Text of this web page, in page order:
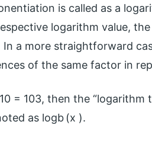
is called as a
logarithm value,
In a more straightforward
of the same factor in
10 = 103, then the
as logb (x ).